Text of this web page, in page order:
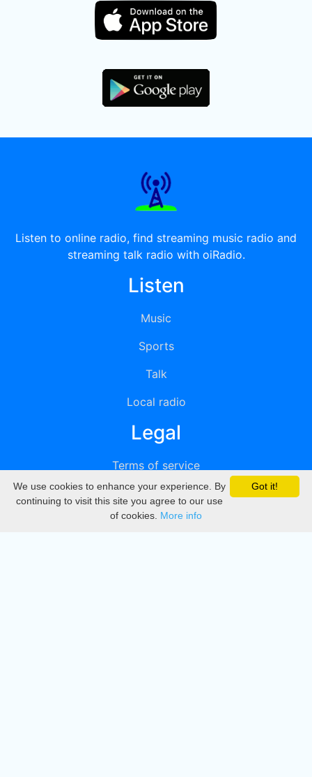
Listen to online radio, find streaming music radio and
streaming talk radio with oiRadio.
Listen
Music
Sports
Talk
Local radio
Legal
Terms of service
Privacy
DMCA
Got it!
We use cookies to enhance your experience. By
continuing to visit this site you agree to our use
of cookies. More info